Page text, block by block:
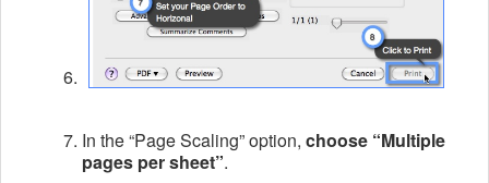
In the “Page Scaling” option, choose “Multiple
pages per sheet”.